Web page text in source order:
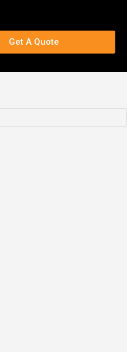
Get A Quote